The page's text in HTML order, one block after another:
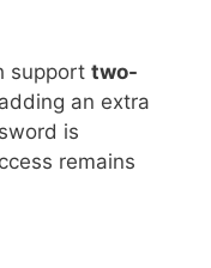
support two-
an extra
is
remains